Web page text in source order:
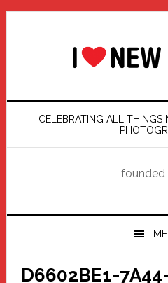
Skip
Skip
Skip
Skip
CELEBRATING ALL THINGS
founded
D6602BE1-